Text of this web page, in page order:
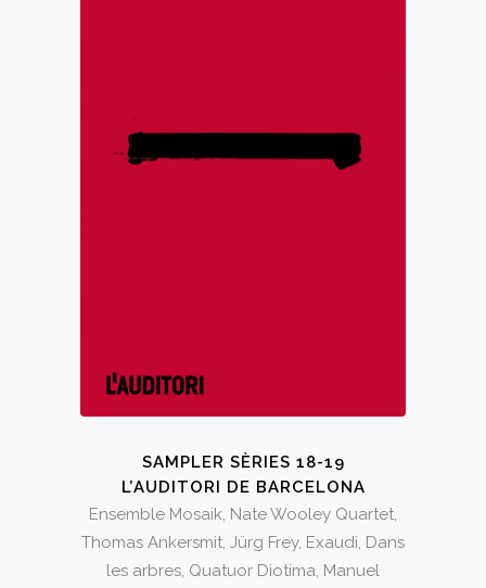
SAMPLER SÈRIES 18-19
L’AUDITORI DE BARCELONA
Ensemble Mosaik, Nate Wooley Quartet,
Thomas Ankersmit, Jürg Frey, Exaudi, Dans
les arbres, Quatuor Diotima, Manuel